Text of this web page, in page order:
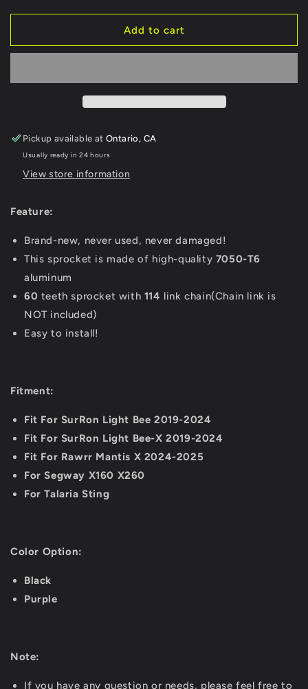
for
Rear
Sprocket
Light
Bee-
X,
X,
Bike
Various
Colors
Available
for
Rear
Sprocket
Light
Bee-
X,
Bike
Various
Available
Add to cart
Pickup available atOntario, CA
Usually ready in 24 hours
View store information
Feature:
Brand-new, never used, never damaged!
This sprocket is made of high-quality 7050-T6
aluminum
60 teeth sprocket with 114 link chain(Chain link is
NOT included)
Easy to install!
Fitment:
Fit For SurRon Light Bee 2019-2024
Fit For SurRon Light Bee-X 2019-2024
Fit For Rawrr Mantis X 2024-2025
For Segway X160 X260
For Talaria Sting
Color Option:
Black
Purple
Note:
If you have any question or needs, please feel free to